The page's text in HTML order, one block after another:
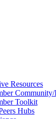
Resources
Community/
Toolkit
Hubs